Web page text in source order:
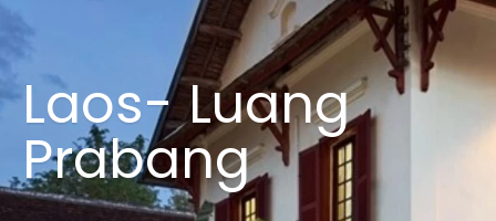
Laos- Luang
Prabang